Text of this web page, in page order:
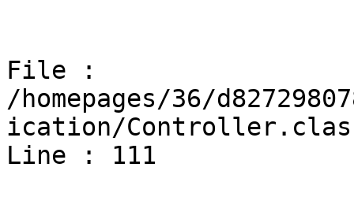
File :
/homepages/36/
ication/
Line : 111